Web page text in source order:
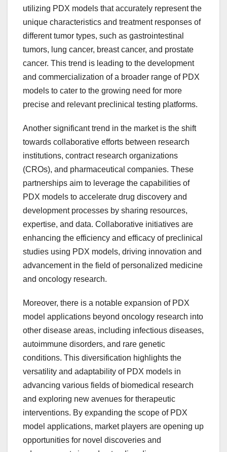
utilizing PDX models that accurately represent the
unique characteristics and treatment responses of
different tumor types, such as gastrointestinal
tumors, lung cancer, breast cancer, and prostate
cancer. This trend is leading to the development
and commercialization of a broader range of PDX
models to cater to the growing need for more
precise and relevant preclinical testing platforms.
Another significant trend in the market is the shift
towards collaborative efforts between research
institutions, contract research organizations
(CROs), and pharmaceutical companies. These
partnerships aim to leverage the capabilities of
PDX models to accelerate drug discovery and
development processes by sharing resources,
expertise, and data. Collaborative initiatives are
enhancing the efficiency and efficacy of preclinical
studies using PDX models, driving innovation and
advancement in the field of personalized medicine
and oncology research.
Moreover, there is a notable expansion of PDX
model applications beyond oncology research into
other disease areas, including infectious diseases,
autoimmune disorders, and rare genetic
conditions. This diversification highlights the
versatility and adaptability of PDX models in
advancing various fields of biomedical research
and exploring new avenues for therapeutic
interventions. By expanding the scope of PDX
model applications, market players are opening up
opportunities for novel discoveries and